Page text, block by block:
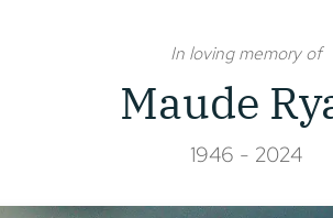
In loving memory of
Maude
1946 - 2024